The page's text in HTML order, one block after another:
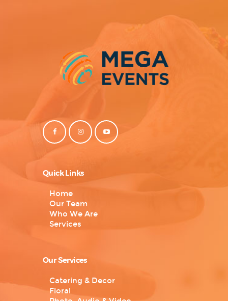
Quick Links
Home
Our Team
Who We Are
Services
Our Services
Catering & Decor
Floral